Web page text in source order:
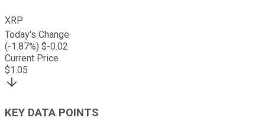
XRP
Today's Change
(-1.87%) $-0.02
Current Price
$1.05
KEY DATA POINTS